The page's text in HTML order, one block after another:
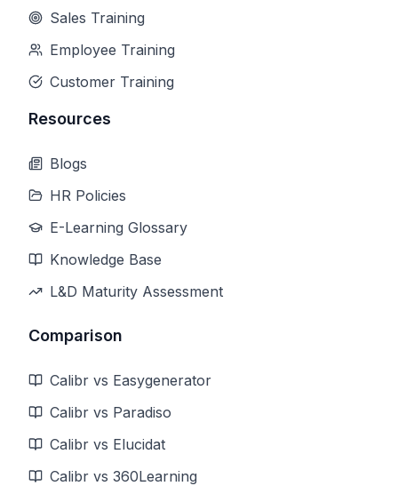
Sales Training
Employee Training
Customer Training
Resources
Blogs
HR Policies
E-Learning Glossary
Knowledge Base
L&D Maturity Assessment
Comparison
Calibr vs Easygenerator
Calibr vs Paradiso
Calibr vs Elucidat
Calibr vs 360Learning